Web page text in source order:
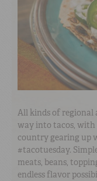
All kinds of
way into tacos, with
country gearing up
#tacotuesday.
meats, beans,
endless flavor